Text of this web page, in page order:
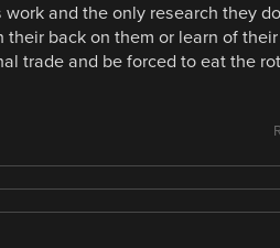
work and the only research they
back on them or learn of
trade and be forced to eat the